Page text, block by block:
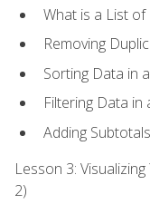
What is a List of
Removing
Sorting Data in
Filtering Data in
Adding
Lesson 3:
2)